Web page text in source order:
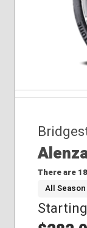
There are
235/
235/
All Season